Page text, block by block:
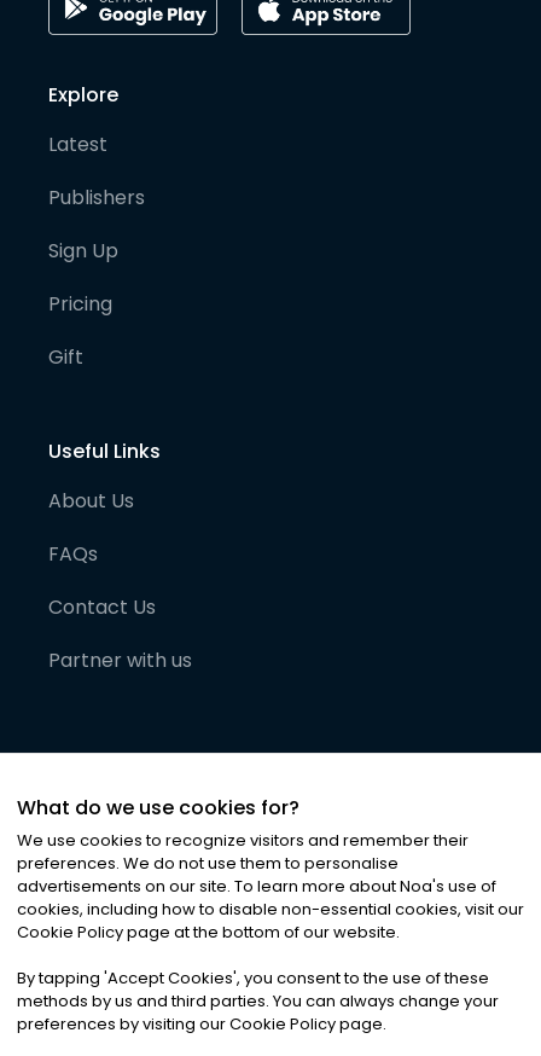
Explore
Latest
Publishers
Sign Up
Pricing
Gift
Useful Links
About Us
FAQs
Contact Us
Partner with us
©2026Noa News Ltd. ALL RIGHTS RESERVED
Privacy|Terms & Conditions|Cookies
What do we use cookies for?
We use cookies to recognize visitors and remember their
preferences. We do not use them to personalise
advertisements on our site. To learn more about Noa's use of
cookies, including how to disable non-essential cookies, visit our
Cookie Policy page at the bottom of our website.
By tapping 'Accept Cookies', you consent to the use of these
methods by us and third parties. You can always change your
preferences by visiting our Cookie Policy page.